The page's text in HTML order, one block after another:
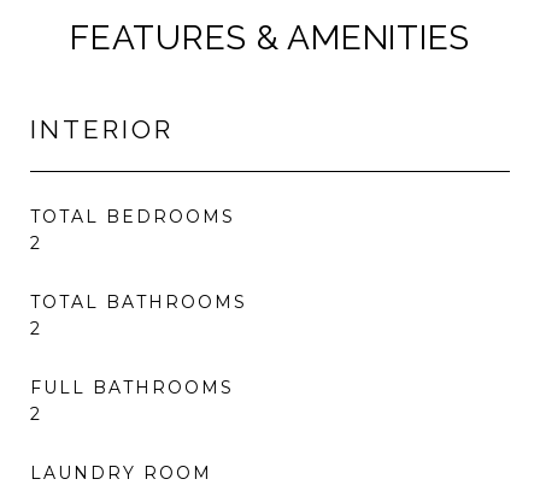
FEATURES & AMENITIES
INTERIOR
TOTAL BEDROOMS
2
TOTAL BATHROOMS
2
FULL BATHROOMS
2
LAUNDRY ROOM